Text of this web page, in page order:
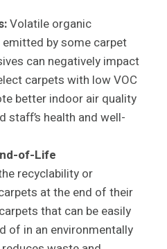
Volatile organic
by some carpet
can negatively impact
carpets with low VOC
better indoor air quality
staff’s health and well-
of-Life
recyclability or
at the end of their
that can be easily
of in an environmentally